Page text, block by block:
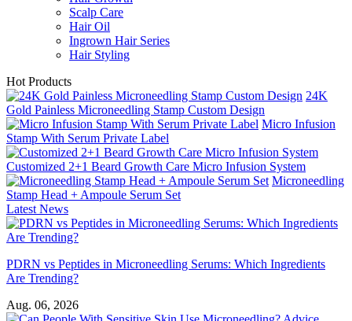
Scalp Care
Hair Oil
Ingrown Hair Series
Hair Styling
Hot Products
24K
Gold Painless Microneedling Stamp Custom Design
Micro Infusion
Stamp With Serum Private Label
Customized 2+1 Beard Growth Care Micro Infusion System
Microneedling
Stamp Head + Ampoule Serum Set
Latest News
PDRN vs Peptides in Microneedling Serums: Which Ingredients
Are Trending?
Aug. 06, 2026